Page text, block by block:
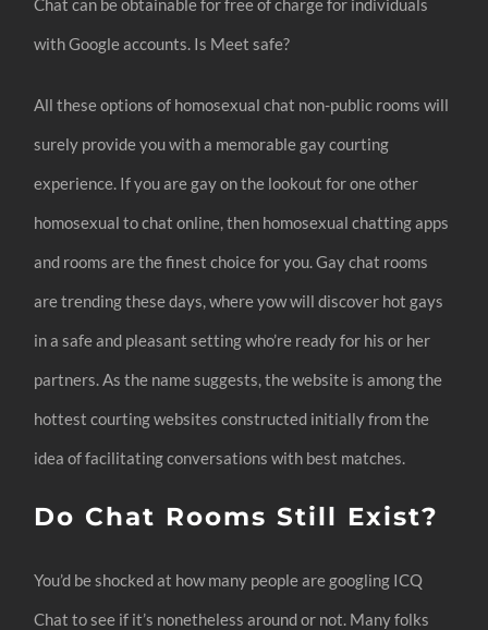
Chat can be obtainable for free of charge for individuals
with Google accounts. Is Meet safe?
All these options of homosexual chat non-public rooms will
surely provide you with a memorable gay courting
experience. If you are gay on the lookout for one other
homosexual to chat online, then homosexual chatting apps
and rooms are the finest choice for you. Gay chat rooms
are trending these days, where yow will discover hot gays
in a safe and pleasant setting who’re ready for his or her
partners. As the name suggests, the website is among the
hottest courting websites constructed initially from the
idea of facilitating conversations with best matches.
Do Chat Rooms Still Exist?
You’d be shocked at how many people are googling ICQ
Chat to see if it’s nonetheless around or not. Many folks